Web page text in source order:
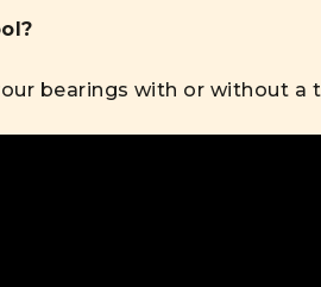
bearings with or without a